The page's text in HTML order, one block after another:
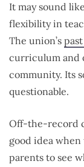
It may sound
flexibility in
The union’s
curriculum and
community. Its
questionable.
Off-the-record
good idea
parents to see